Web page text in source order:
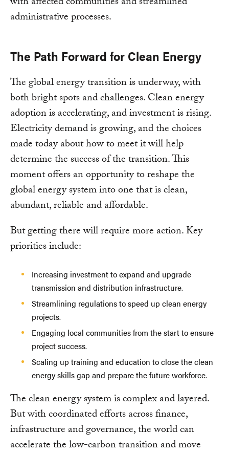
administrative processes.
The Path Forward for Clean Energy
The global energy transition is underway, with
both bright spots and challenges. Clean energy
adoption is accelerating, and investment is rising.
Electricity demand is growing, and the choices
made today about how to meet it will help
determine the success of the transition. This
moment offers an opportunity to reshape the
global energy system into one that is clean,
abundant, reliable and affordable.
But getting there will require more action. Key
priorities include:
Increasing investment to expand and upgrade
transmission and distribution infrastructure.
Streamlining regulations to speed up clean energy
projects.
Engaging local communities from the start to ensure
project success.
Scaling up training and education to close the clean
energy skills gap and prepare the future workforce.
The clean energy system is complex and layered.
But with coordinated efforts across finance,
infrastructure and governance, the world can
accelerate the low-carbon transition and move